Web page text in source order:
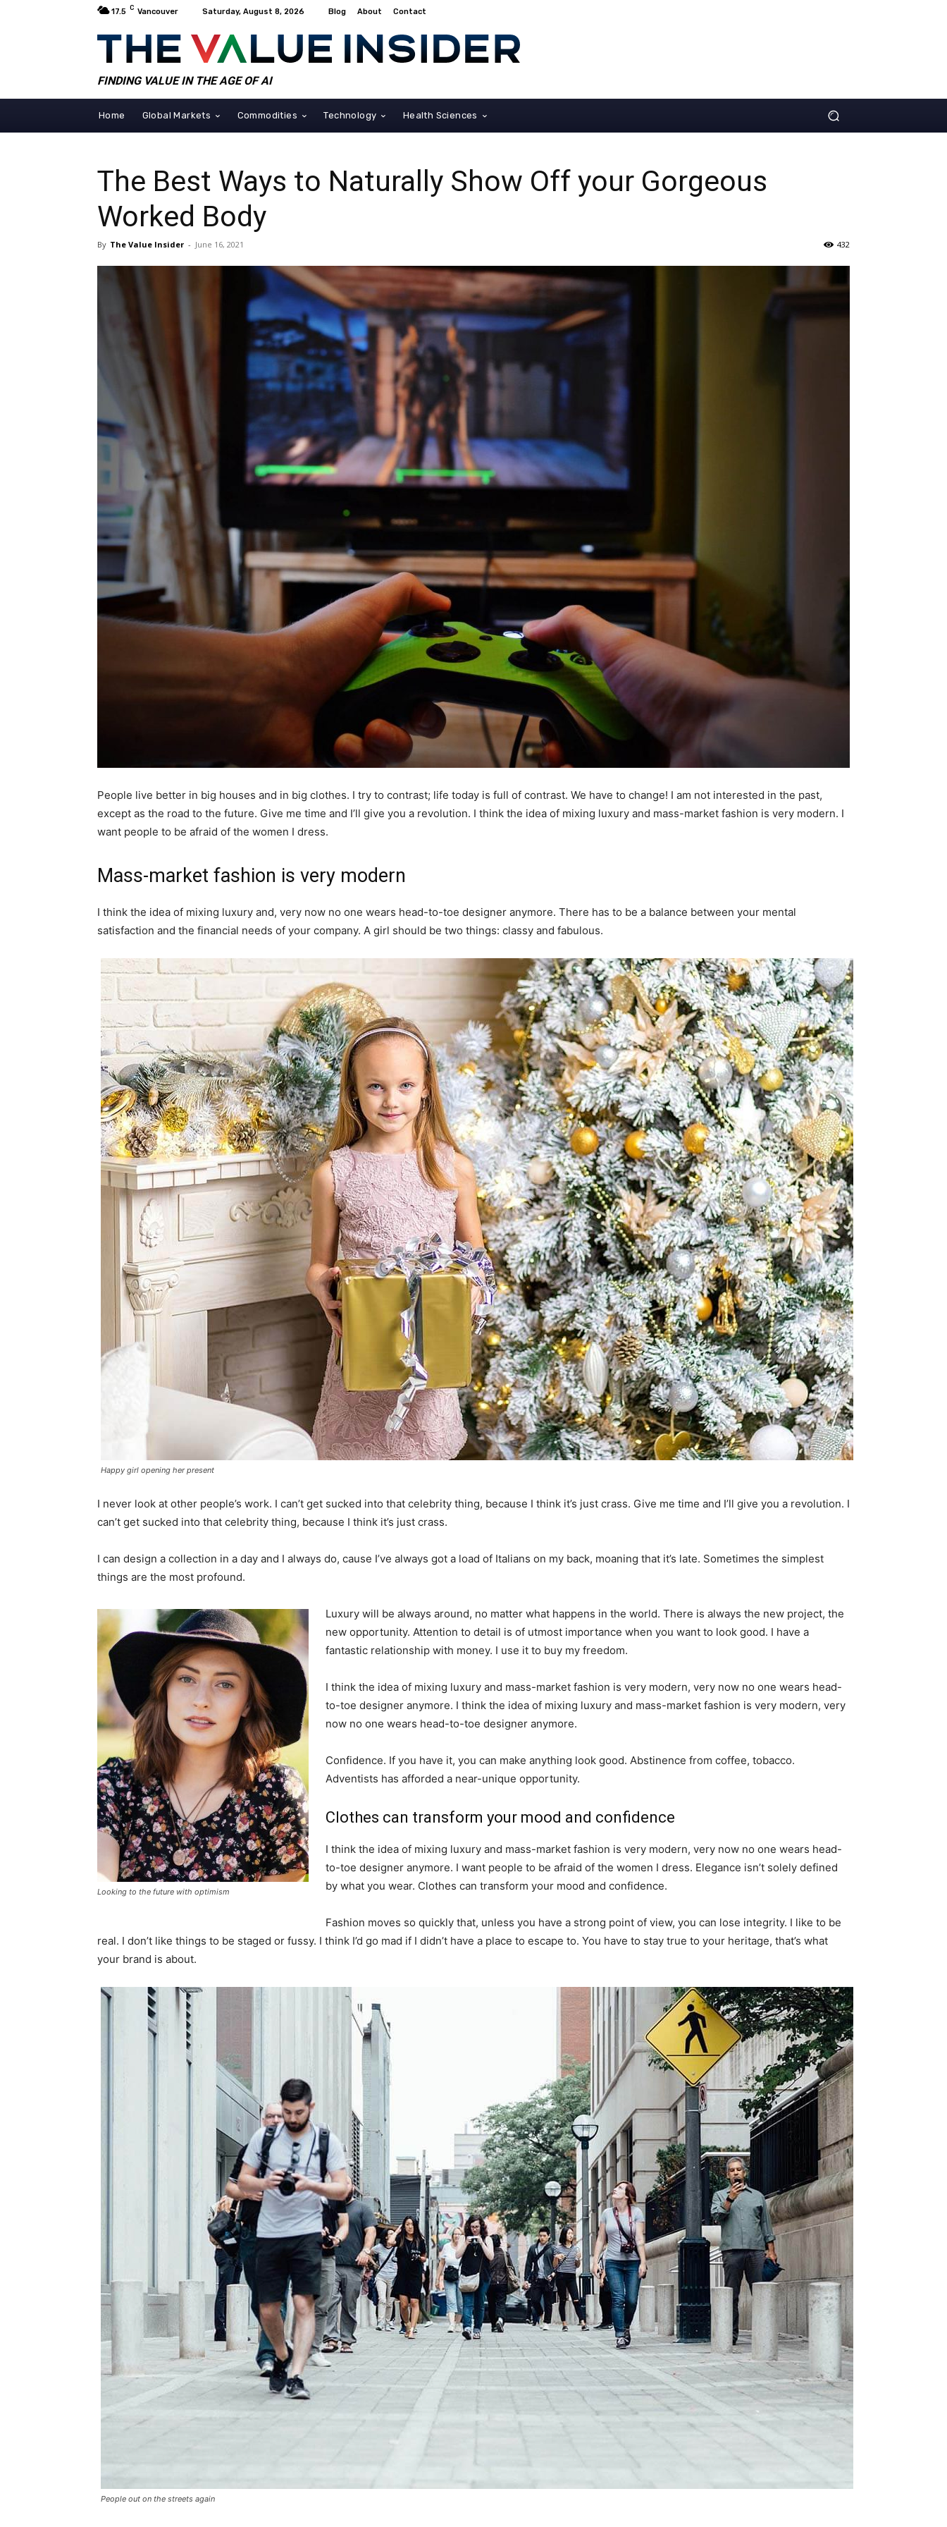
17.5 C Vancouver Saturday, August 8, 2026 Blog About Contact
FINDING VALUE IN THE AGE OF AI
Home Global Markets Commodities Technology Health Sciences
The Best Ways to Naturally Show Off your Gorgeous
Worked Body
By The Value Insider - June 16, 2021 432
People live better in big houses and in big clothes. I try to contrast; life today is full of contrast. We have to change! I am not interested in the past,
except as the road to the future. Give me time and I’ll give you a revolution. I think the idea of mixing luxury and mass-market fashion is very modern. I
want people to be afraid of the women I dress.
Mass-market fashion is very modern
I think the idea of mixing luxury and, very now no one wears head-to-toe designer anymore. There has to be a balance between your mental
satisfaction and the financial needs of your company. A girl should be two things: classy and fabulous.
Happy girl opening her present
I never look at other people’s work. I can’t get sucked into that celebrity thing, because I think it’s just crass. Give me time and I’ll give you a revolution. I
can’t get sucked into that celebrity thing, because I think it’s just crass.
I can design a collection in a day and I always do, cause I’ve always got a load of Italians on my back, moaning that it’s late. Sometimes the simplest
things are the most profound.
Looking to the future with optimism
Luxury will be always around, no matter what happens in the world. There is always the new project, the
new opportunity. Attention to detail is of utmost importance when you want to look good. I have a
fantastic relationship with money. I use it to buy my freedom.
I think the idea of mixing luxury and mass-market fashion is very modern, very now no one wears head-
to-toe designer anymore. I think the idea of mixing luxury and mass-market fashion is very modern, very
now no one wears head-to-toe designer anymore.
Confidence. If you have it, you can make anything look good. Abstinence from coffee, tobacco.
Adventists has afforded a near-unique opportunity.
Clothes can transform your mood and confidence
I think the idea of mixing luxury and mass-market fashion is very modern, very now no one wears head-
to-toe designer anymore. I want people to be afraid of the women I dress. Elegance isn’t solely defined
by what you wear. Clothes can transform your mood and confidence.
Fashion moves so quickly that, unless you have a strong point of view, you can lose integrity. I like to be
real. I don’t like things to be staged or fussy. I think I’d go mad if I didn’t have a place to escape to. You have to stay true to your heritage, that’s what
your brand is about.
People out on the streets again